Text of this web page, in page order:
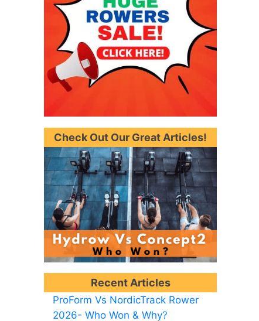
Check Out Our Great Articles!
Recent Articles
ProForm Vs NordicTrack Rower
2026- Who Won & Why?